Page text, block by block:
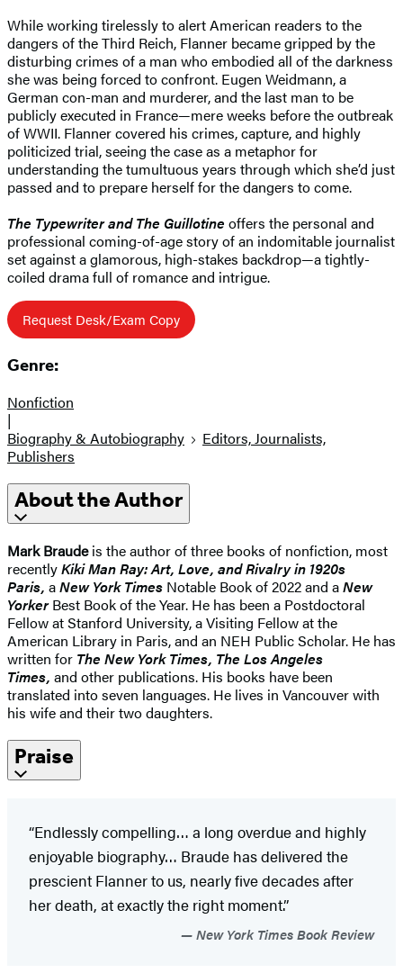
While working tirelessly to alert American readers to the
dangers of the Third Reich, Flanner became gripped by the
disturbing crimes of a man who embodied all of the darkness
she was being forced to confront. Eugen Weidmann, a
German con-man and murderer, and the last man to be
publicly executed in France—mere weeks before the outbreak
of WWII. Flanner covered his crimes, capture, and highly
politicized trial, seeing the case as a metaphor for
understanding the tumultuous years through which she’d just
passed and to prepare herself for the dangers to come.
The Typewriter and The Guillotine offers the personal and
professional coming-of-age story of an indomitable journalist
set against a glamorous, high-stakes backdrop—a tightly-
coiled drama full of romance and intrigue.
Request Desk/Exam Copy
Genre:
Nonfiction
|
Biography & Autobiography
Editors, Journalists,
Publishers
About the Author
Mark Braudeis the author of three books of nonfiction, most
recentlyKiki Man Ray: Art, Love, and Rivalry in 1920s
Paris, aNew York Times Notable Book of 2022 and aNew
YorkerBest Book of the Year. He has been a Postdoctoral
Fellow at Stanford University, a Visiting Fellow at the
American Library in Paris, and an NEH Public Scholar. He has
written for The New York Times, The Los Angeles
Times, and other publications. His books have been
translated into seven languages. He lives in Vancouver with
his wife and their two daughters.
Praise
“Endlessly compelling… a long overdue and highly
enjoyable biography… Braude has delivered the
prescient Flanner to us, nearly five decades after
her death, at exactly the right moment.”
New York Times Book Review